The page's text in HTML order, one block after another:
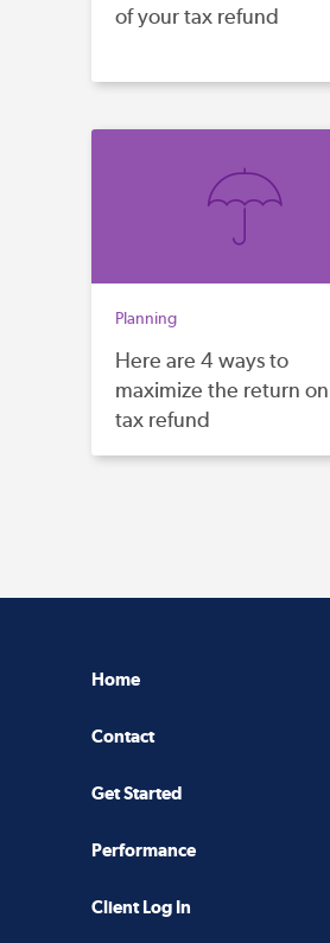
of your tax refund
Planning
Here are 4 ways to
maximize the return
tax refund
Home
Contact
Get Started
Performance
Client Log In